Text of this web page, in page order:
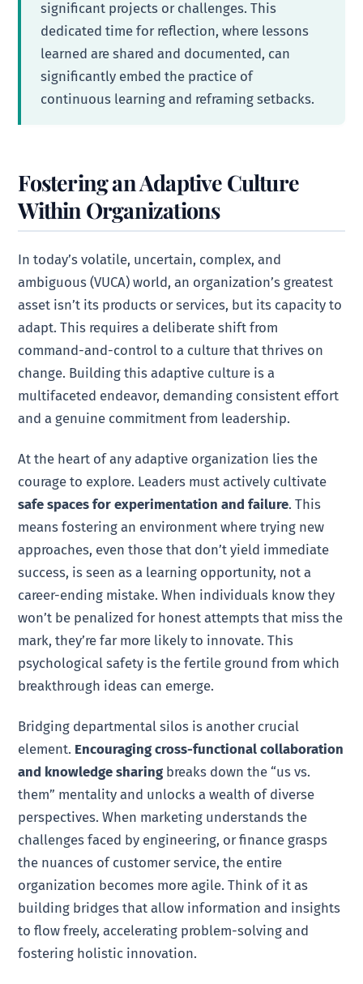
significant projects or challenges. This
dedicated time for reflection, where lessons
learned are shared and documented, can
significantly embed the practice of
continuous learning and reframing setbacks.
Fostering an Adaptive Culture
Within Organizations
In today’s volatile, uncertain, complex, and
ambiguous (VUCA) world, an organization’s greatest
asset isn’t its products or services, but its capacity to
adapt. This requires a deliberate shift from
command-and-control to a culture that thrives on
change. Building this adaptive culture is a
multifaceted endeavor, demanding consistent effort
and a genuine commitment from leadership.
At the heart of any adaptive organization lies the
courage to explore. Leaders must actively cultivate
safe spaces for experimentation and failure. This
means fostering an environment where trying new
approaches, even those that don’t yield immediate
success, is seen as a learning opportunity, not a
career-ending mistake. When individuals know they
won’t be penalized for honest attempts that miss the
mark, they’re far more likely to innovate. This
psychological safety is the fertile ground from which
breakthrough ideas can emerge.
Bridging departmental silos is another crucial
element. Encouraging cross-functional collaboration
and knowledge sharing breaks down the “us vs.
them” mentality and unlocks a wealth of diverse
perspectives. When marketing understands the
challenges faced by engineering, or finance grasps
the nuances of customer service, the entire
organization becomes more agile. Think of it as
building bridges that allow information and insights
to flow freely, accelerating problem-solving and
fostering holistic innovation.